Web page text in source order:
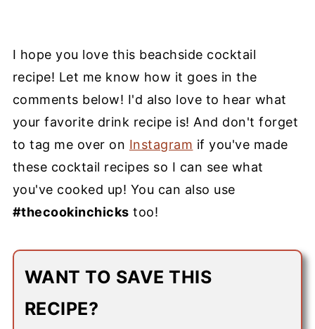
I hope you love this beachside cocktail
recipe! Let me know how it goes in the
comments below! I'd also love to hear what
your favorite drink recipe is! And don't forget
to tag me over on Instagram if you've made
these cocktail recipes so I can see what
you've cooked up! You can also use
#thecookinchicks too!
WANT TO SAVE THIS
RECIPE?